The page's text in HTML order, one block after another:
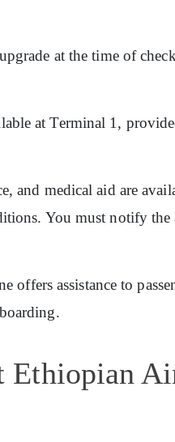
at the time of
at Terminal 1,
and medical aid are
You must notify
offers assistance to
Ethiopian